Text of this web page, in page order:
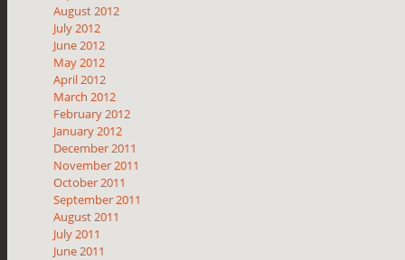
August 2012
July 2012
June 2012
May 2012
April 2012
March 2012
February 2012
January 2012
December 2011
November 2011
October 2011
September 2011
August 2011
July 2011
June 2011